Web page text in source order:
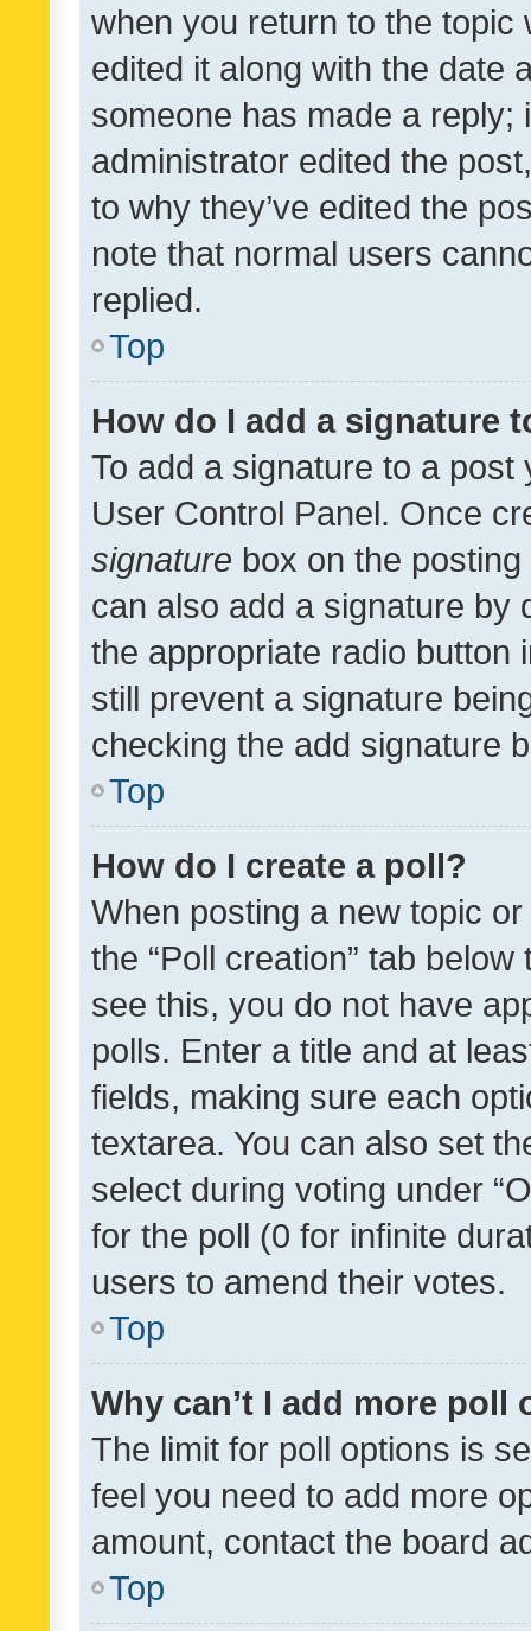
when you return to the
edited it along with the date
someone has made a reply;
administrator edited the
to why they’ve edited the
note that normal users
replied.
Top
How do I add a signature
To add a signature to a
User Control Panel. Once
signature box on the
can also add a signature by
the appropriate radio button
still prevent a signature
checking the add signature
Top
How do I create a poll?
When posting a new topic
the “Poll creation” tab
see this, you do not have
polls. Enter a title and at
fields, making sure each
textarea. You can also set
select during voting under
for the poll (0 for infinite
users to amend their votes.
Top
Why can’t I add more poll
The limit for poll options is
feel you need to add more
amount, contact the board
Top